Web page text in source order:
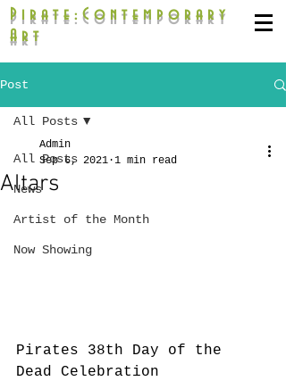
Pirate:Contemporary
Art
Post
All Posts
News
Artist of the Month
Now Showing
All Posts
Altars
Admin
Sep 6, 2021 1 min read
Pirates 38th Day of the
Dead Celebration